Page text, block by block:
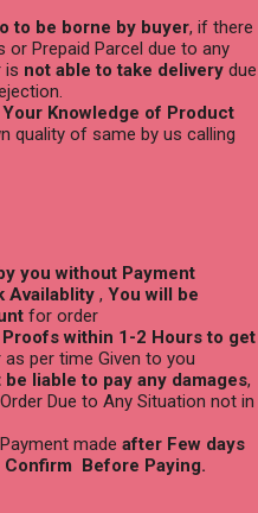
to be borne by buyer, if there
or Prepaid Parcel due to any
is not able to take delivery due
Knowledge of Product
quality of same by us calling
you without Payment
Availablity , You will be
for order
within 1-2 Hours to get
as per time Given to you
liable to pay any damages,
Due to Any Situation not in
made after Few days
Confirm Before Paying.